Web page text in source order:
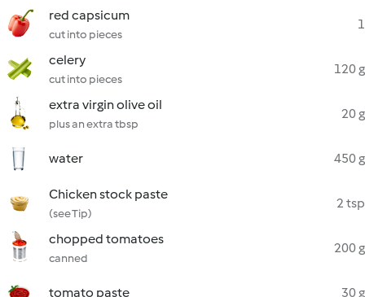
red capsicum
cut into pieces
1
celery
cut into pieces
120 g
extra virgin olive oil
plus an extra tbsp
20 g
water 450 g
Chicken stock paste
(see Tip)
2 tsp
chopped tomatoes
canned
200 g
tomato paste 30 g